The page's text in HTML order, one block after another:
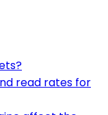
read rates for